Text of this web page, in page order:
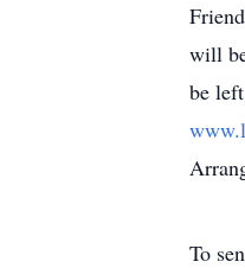
will
be
To